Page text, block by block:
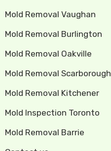
Mold Removal Vaughan
Mold Removal Burlington
Mold Removal Oakville
Mold Removal Scarborough
Mold Removal Kitchener
Mold Inspection Toronto
Mold Removal Barrie